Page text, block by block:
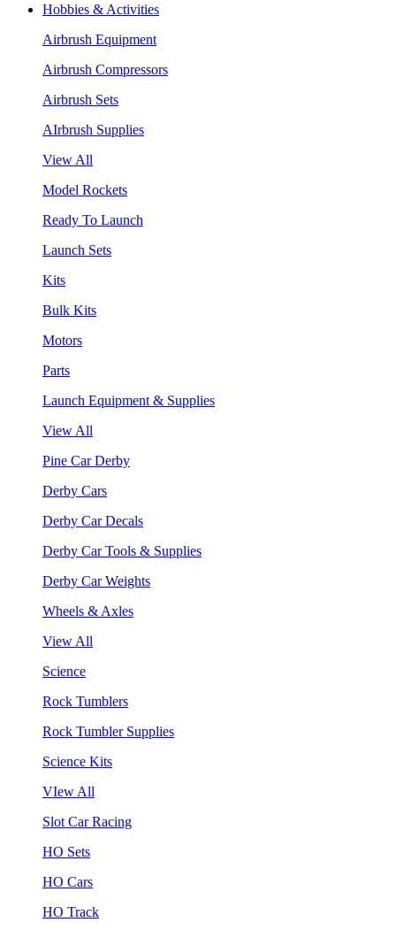
Hobbies & Activities
Airbrush Equipment
Airbrush Compressors
Airbrush Sets
AIrbrush Supplies
View All
Model Rockets
Ready To Launch
Launch Sets
Kits
Bulk Kits
Motors
Parts
Launch Equipment & Supplies
View All
Pine Car Derby
Derby Cars
Derby Car Decals
Derby Car Tools & Supplies
Derby Car Weights
Wheels & Axles
View All
Science
Rock Tumblers
Rock Tumbler Supplies
Science Kits
VIew All
Slot Car Racing
HO Sets
HO Cars
HO Track